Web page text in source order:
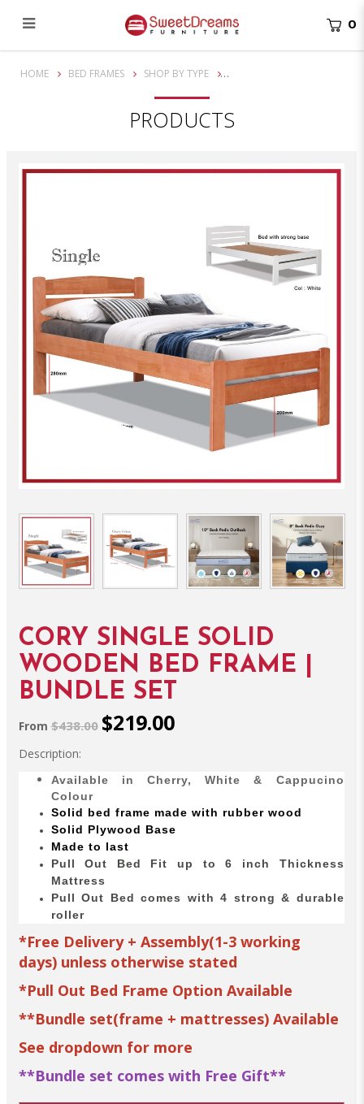
Cory Single Solid Wooden Bed Frame| Bundle set
0
HOME BED FRAMES SHOP BY TYPE
PRODUCTS
CORY SINGLE SOLID
WOODEN BED FRAME |
BUNDLE SET
From$438.00 $219.00
Description:
Available in Cherry, White & Cappucino
Colour
Solid bed frame made with rubber wood
Solid Plywood Base
Made to last
Pull Out Bed Fit up to 6 inch Thickness
Mattress
Pull Out Bed comes with 4 strong & durable
roller
*Free Delivery + Assembly(1-3 working
days) unless otherwise stated
*Pull Out Bed Frame Option Available
**Bundle set(frame + mattresses) Available
See dropdown for more
**Bundle set comes with Free Gift**